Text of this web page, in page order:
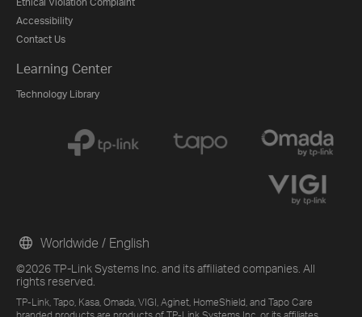
Accessibility
Contact Us
Learning Center
Technology Library
©2026 TP-Link Systems Inc. and its affiliated companies. All
rights reserved.
TP-Link, Tapo, Kasa, Omada, VIGI, Aginet, HomeShield, and Tapo Care
Worldwide / English